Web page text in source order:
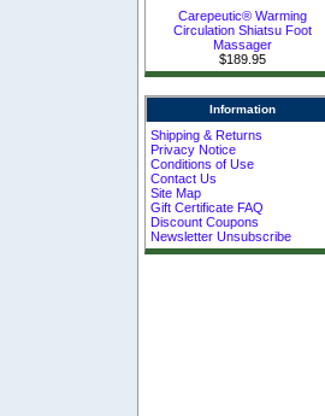
Carepeutic® Warming
Circulation Shiatsu Foot
Massager
$189.95
Information
Shipping & Returns
Privacy Notice
Conditions of Use
Contact Us
Site Map
Gift Certificate FAQ
Discount Coupons
Newsletter Unsubscribe